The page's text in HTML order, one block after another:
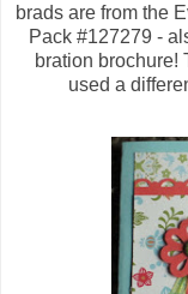
brads are from the
Pack #127279 -
bration brochure!
used a